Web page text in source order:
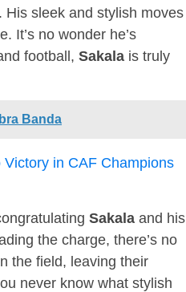
sleek and stylish moves
It’s no wonder he’s
football, Sakala is truly
Banda
in CAF Champions
Sakala and his
the charge, there’s no
the field, leaving their
never know what stylish